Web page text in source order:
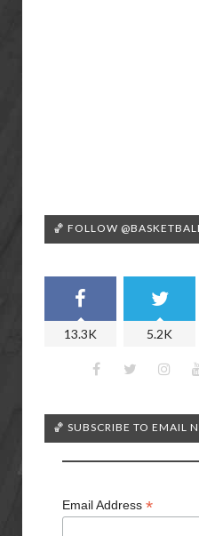
🏀 FOLLOW
13.3K 5.2K
🏀 SUBSCRIBE TO EMAIL
Email Address *